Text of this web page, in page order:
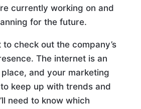
currently working on and
for the future.
to check out the company’s
The internet is an
and your marketing
keep up with trends and
need to know which